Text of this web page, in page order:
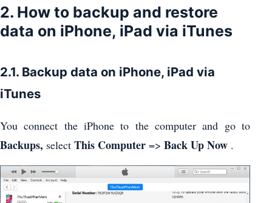
2. How to backup and restore
data on iPhone, iPad via iTunes
2.1. Backup data on iPhone, iPad via
iTunes
You connect the iPhone to the computer and go to
Backups, select This Computer => Back Up Now .